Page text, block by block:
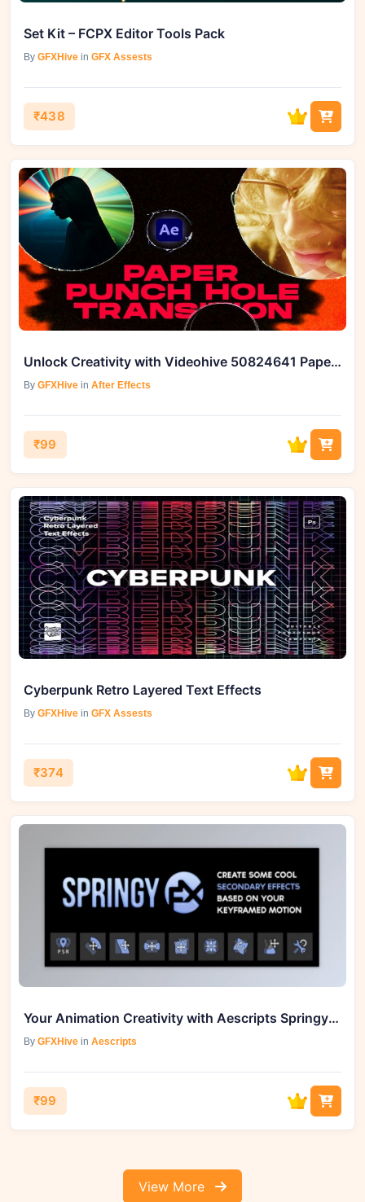
Set Kit – FCPX Editor Tools Pack
By GFXHive in GFX Assests
₹438
Unlock Creativity with Videohive 50824641 Paper Punch Hole Transitions
By GFXHive in After Effects
₹99
Cyberpunk Retro Layered Text Effects
By GFXHive in GFX Assests
₹374
Your Animation Creativity with Aescripts Springy FX v1.1
By GFXHive in Aescripts
₹99
View More